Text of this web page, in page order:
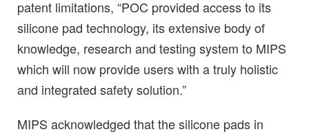
patent limitations, “POC provided access to its
silicone pad technology, its extensive body of
knowledge, research and testing system to MIPS
which will now provide users with a truly holistic
and integrated safety solution.”
MIPS acknowledged that the silicone pads in